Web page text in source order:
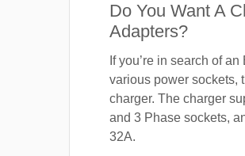
Do You Want A
Adapters?
If you’re in search of
various power sockets,
charger. The charger
and 3 Phase sockets,
32A.